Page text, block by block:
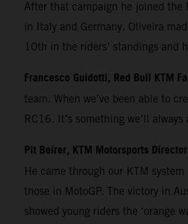
After that campaign he joined the
in Italy and Germany. Oliveira
10th in the riders’ standings and
Francesco Guidotti, Red Bull KTM
team. When we’ve been able to
RC16. It’s something we’ll
Pit Beirer, KTM Motorsports Director
He came through our KTM
those in MotoGP. The victory in
showed young riders the ‘orange